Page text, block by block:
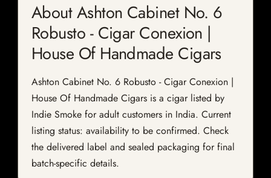
About Ashton Cabinet No. 6
Robusto - Cigar Conexion |
House Of Handmade Cigars
Ashton Cabinet No. 6 Robusto - Cigar Conexion |
House Of Handmade Cigars is a cigar listed by
Indie Smoke for adult customers in India. Current
listing status: availability to be confirmed. Check
the delivered label and sealed packaging for final
batch-specific details.